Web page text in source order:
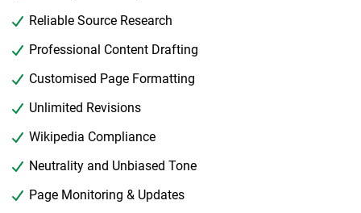
Reliable Source Research
Professional Content Drafting
Customised Page Formatting
Unlimited Revisions
Wikipedia Compliance
Neutrality and Unbiased Tone
Page Monitoring & Updates